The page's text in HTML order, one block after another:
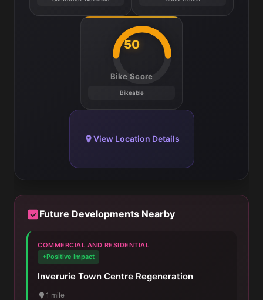
50
Bike Score
Bikeable
View Location Details
Future Developments Nearby
COMMERCIAL AND RESIDENTIAL
+Positive Impact
Inverurie Town Centre Regeneration
1 mile